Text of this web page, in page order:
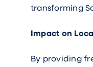
transforming
Impact on
By providing